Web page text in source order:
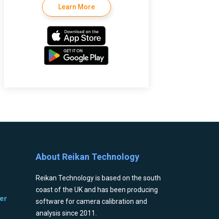
Learn More
About Reikan Technology
Reikan Technology is based on the south
coast of the UK and has been producing
software for camera calibration and
analysis since 2011.